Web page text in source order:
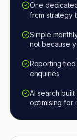
One
from strategy
Simple
not because
Reporting tied
enquiries
AI search
optimising for